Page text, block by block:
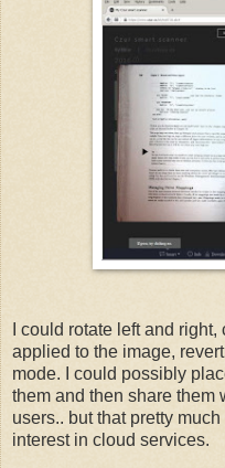
I could rotate left and
applied to the image,
mode. I could possibly
them and then share them
users.. but that pretty
interest in cloud services.